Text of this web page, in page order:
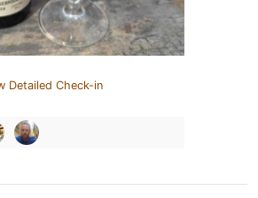
Detailed Check-in